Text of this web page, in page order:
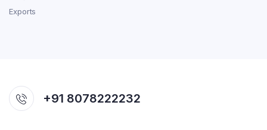
Exports
+91 8078222232